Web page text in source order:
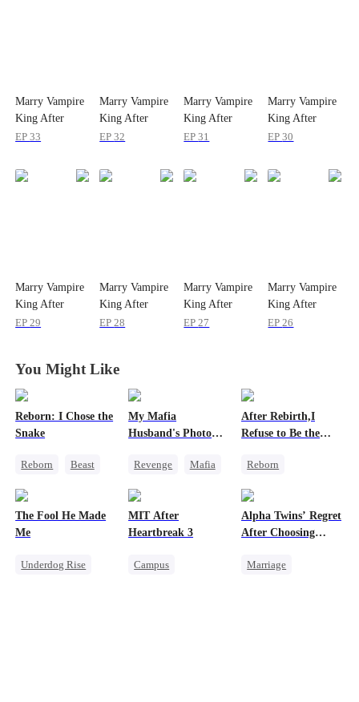
Marry Vampire
King After
Rebirth
EP33
Marry Vampire
King After
Rebirth
EP32
Marry Vampire
King After
Rebirth
EP31
Marry Vampire
King After
Rebirth
EP30
Marry Vampire
King After
Rebirth
EP 29
Marry Vampire
King After
Rebirth
EP 28
Marry Vampire
King After
Rebirth
EP 27
Marry Vampire
King After
Rebirth
EP 26
You Might Like
Reborn: I Chose the
Snake
Reborn
Beast
My Mafia
Husband's Photo
Revenge
Mafia
Regret
After Rebirth,I
Refuse to Be the
Reborn
Regret
The Fool He Made
Me
Underdog Rise
MIT After
Heartbreak 3
Campus
Alpha Twins’ Regret
After Choosing
Marriage